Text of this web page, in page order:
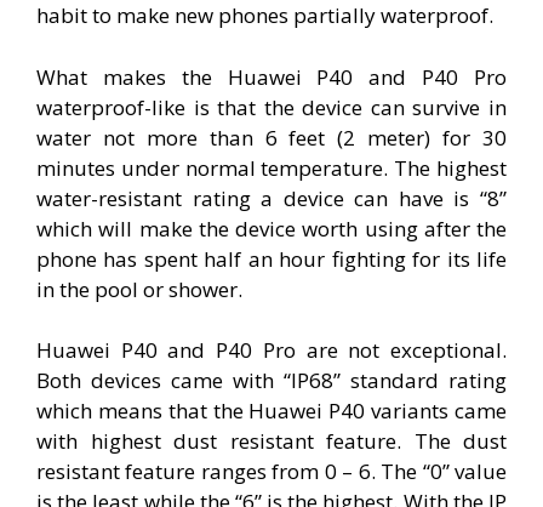
habit to make new phones partially waterproof.
What makes the Huawei P40 and P40 Pro
waterproof-like is that the device can survive in
water not more than 6 feet (2 meter) for 30
minutes under normal temperature. The highest
water-resistant rating a device can have is “8”
which will make the device worth using after the
phone has spent half an hour fighting for its life
in the pool or shower.
Huawei P40 and P40 Pro are not exceptional.
Both devices came with “IP68” standard rating
which means that the Huawei P40 variants came
with highest dust resistant feature. The dust
resistant feature ranges from 0 – 6. The “0” value